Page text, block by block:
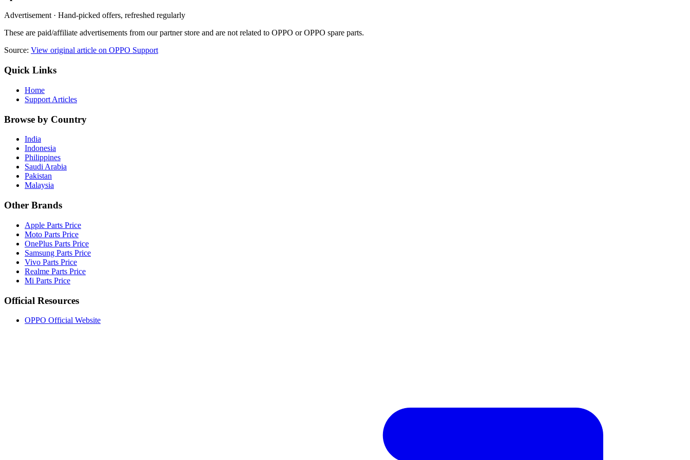
Advertisement · Hand-picked offers, refreshed regularly
These are paid/affiliate advertisements from our partner store and are not related to OPPO or OPPO spare parts.
Source: View original article on OPPO Support
Quick Links
Home
Support Articles
Browse by Country
India
Indonesia
Philippines
Saudi Arabia
Pakistan
Malaysia
Other Brands
Apple Parts Price
Moto Parts Price
OnePlus Parts Price
Samsung Parts Price
Vivo Parts Price
Realme Parts Price
Mi Parts Price
Official Resources
OPPO Official Website